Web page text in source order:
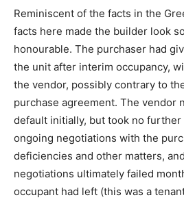
Reminiscent of the facts in the
facts here made the builder look
honourable. The purchaser had
the unit after interim occupancy,
the vendor, possibly contrary to
purchase agreement. The vendor
default initially, but took no further
ongoing negotiations with the
deficiencies and other matters,
negotiations ultimately failed
occupant had left (this was a